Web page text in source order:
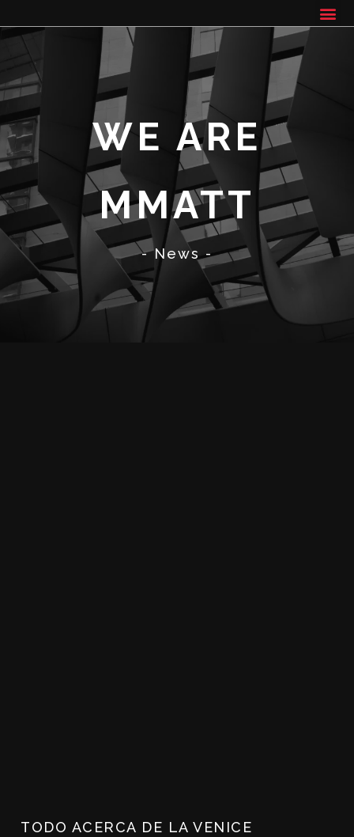
WE ARE
MMATT
- News -
TODO ACERCA DE LA VENICE